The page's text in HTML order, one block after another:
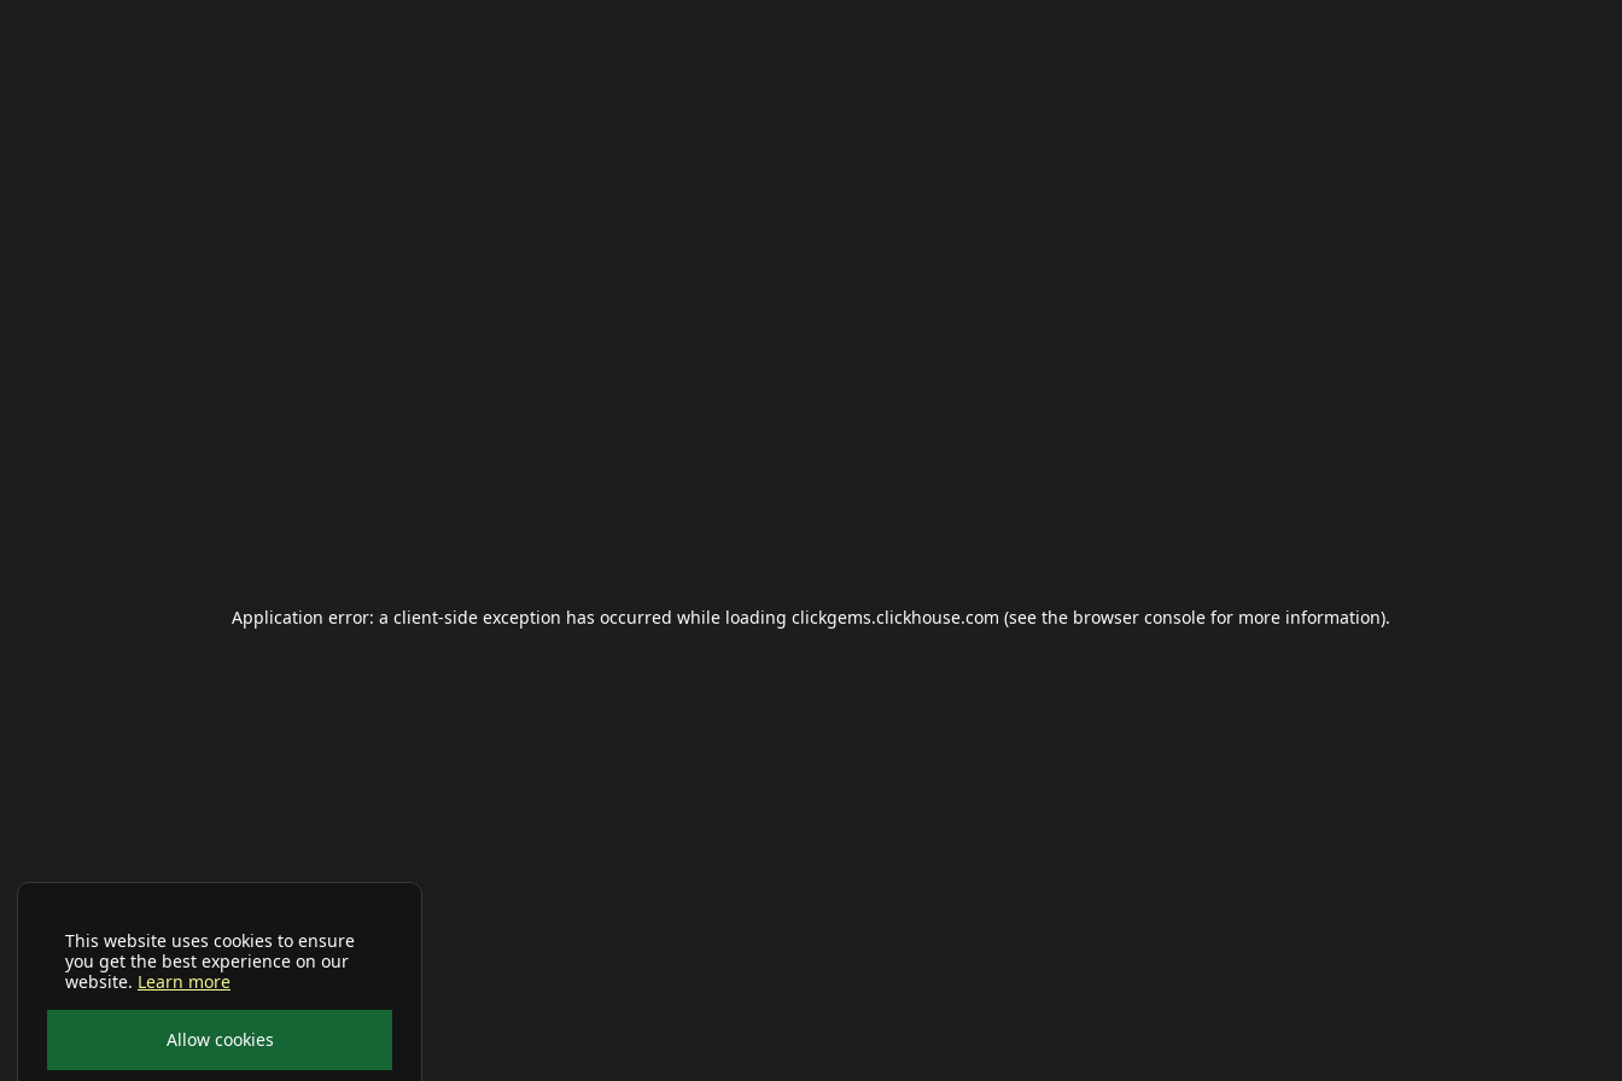
This website uses cookies to ensure
you get the best experience on our
website. Learn more
Allow cookies
Application error: a client-side exception has occurred while loading clickgems.clickhouse.com (see the browser console for more information).